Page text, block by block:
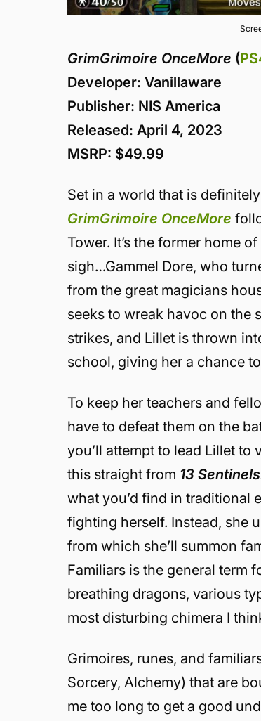
GrimGrimoire OnceMore (
Developer: Vanillaware
Publisher: NIS America
Released: April 4, 2023
MSRP: $49.99
Set in a world that is
GrimGrimoire OnceMore
Tower. It’s the former home
sigh…Gammel Dore, who
from the great magicians
seeks to wreak havoc on the
strikes, and Lillet is thrown
school, giving her a chance
To keep her teachers and
have to defeat them on the
you’ll attempt to lead Lillet to
this straight from 13
what you’d find in traditional
fighting herself. Instead, she
from which she’ll summon
Familiars is the general term
breathing dragons, various
most disturbing chimera I
Grimoires, runes, and
Sorcery, Alchemy) that are
me too long to get a good